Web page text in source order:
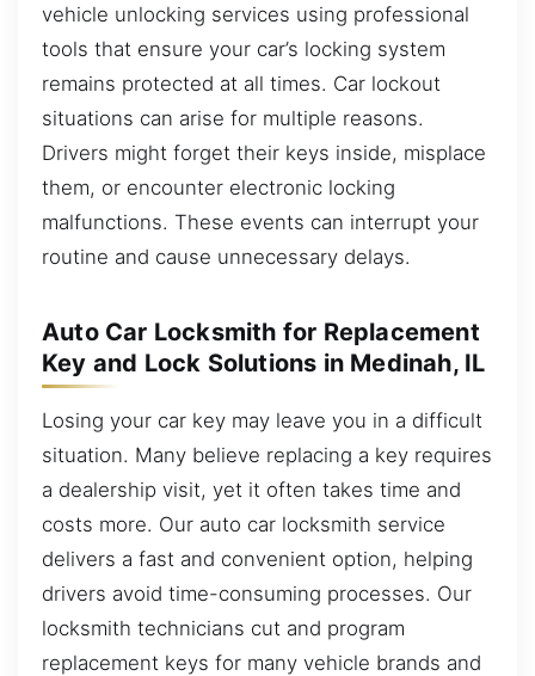
vehicle unlocking services using professional
tools that ensure your car’s locking system
remains protected at all times. Car lockout
situations can arise for multiple reasons.
Drivers might forget their keys inside, misplace
them, or encounter electronic locking
malfunctions. These events can interrupt your
routine and cause unnecessary delays.
Auto Car Locksmith for Replacement
Key and Lock Solutions in Medinah, IL
Losing your car key may leave you in a difficult
situation. Many believe replacing a key requires
a dealership visit, yet it often takes time and
costs more. Our auto car locksmith service
delivers a fast and convenient option, helping
drivers avoid time-consuming processes. Our
locksmith technicians cut and program
replacement keys for many vehicle brands and